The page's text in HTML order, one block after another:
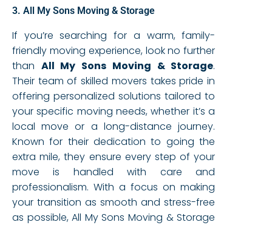
3. All My Sons Moving & Storage
If you’re searching for a warm, family-
friendly moving experience, look no further
than All My Sons Moving & Storage.
Their team of skilled movers takes pride in
offering personalized solutions tailored to
your specific moving needs, whether it’s a
local move or a long-distance journey.
Known for their dedication to going the
extra mile, they ensure every step of your
move is handled with care and
professionalism. With a focus on making
your transition as smooth and stress-free
as possible, All My Sons Moving & Storage